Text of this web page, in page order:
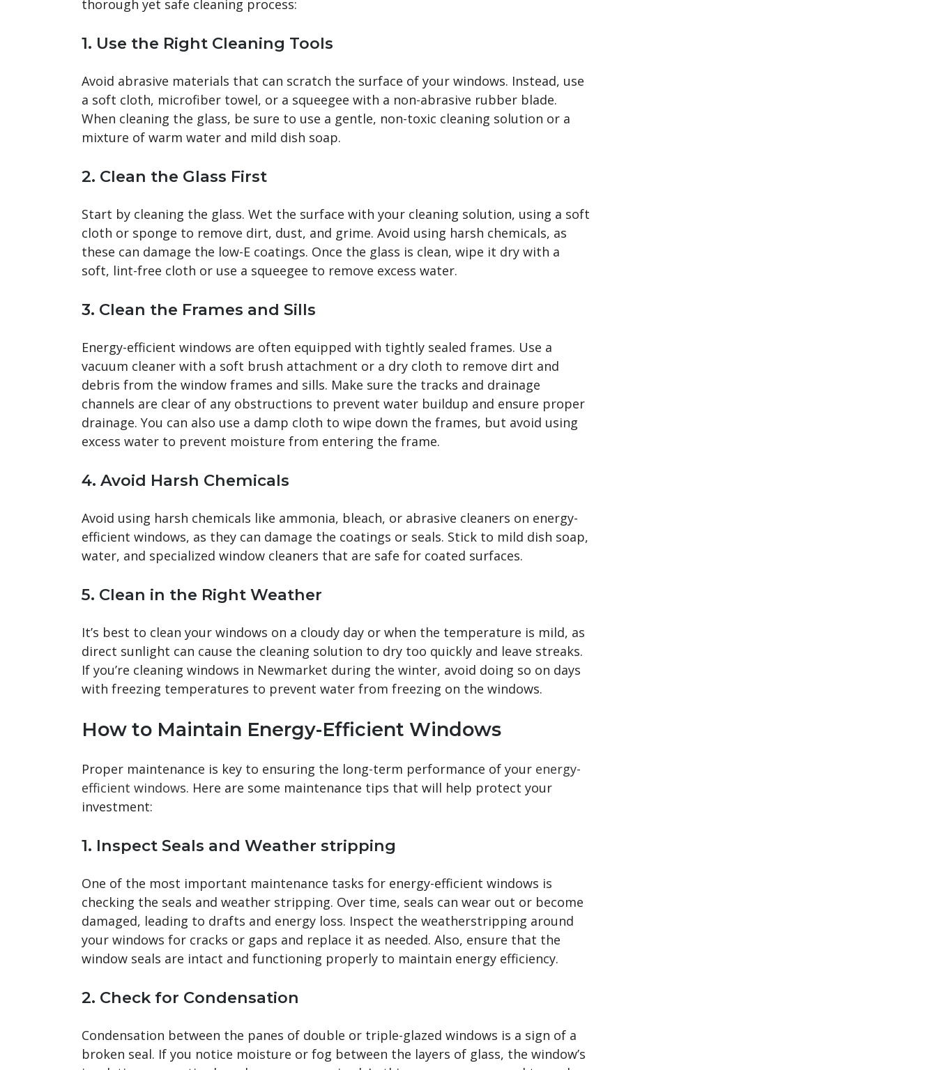
thorough yet safe cleaning process:
1. Use the Right Cleaning Tools
Avoid abrasive materials that can scratch the surface of your windows. Instead, use
a soft cloth, microfiber towel, or a squeegee with a non-abrasive rubber blade.
When cleaning the glass, be sure to use a gentle, non-toxic cleaning solution or a
mixture of warm water and mild dish soap.
2. Clean the Glass First
Start by cleaning the glass. Wet the surface with your cleaning solution, using a soft
cloth or sponge to remove dirt, dust, and grime. Avoid using harsh chemicals, as
these can damage the low-E coatings. Once the glass is clean, wipe it dry with a
soft, lint-free cloth or use a squeegee to remove excess water.
3. Clean the Frames and Sills
Energy-efficient windows are often equipped with tightly sealed frames. Use a
vacuum cleaner with a soft brush attachment or a dry cloth to remove dirt and
debris from the window frames and sills. Make sure the tracks and drainage
channels are clear of any obstructions to prevent water buildup and ensure proper
drainage. You can also use a damp cloth to wipe down the frames, but avoid using
excess water to prevent moisture from entering the frame.
4. Avoid Harsh Chemicals
Avoid using harsh chemicals like ammonia, bleach, or abrasive cleaners on energy-
efficient windows, as they can damage the coatings or seals. Stick to mild dish soap,
water, and specialized window cleaners that are safe for coated surfaces.
5. Clean in the Right Weather
It’s best to clean your windows on a cloudy day or when the temperature is mild, as
direct sunlight can cause the cleaning solution to dry too quickly and leave streaks.
If you’re cleaning windows in Newmarket during the winter, avoid doing so on days
with freezing temperatures to prevent water from freezing on the windows.
How to Maintain Energy-Efficient Windows
Proper maintenance is key to ensuring the long-term performance of your energy-
efficient windows. Here are some maintenance tips that will help protect your
investment:
1. Inspect Seals and Weather stripping
One of the most important maintenance tasks for energy-efficient windows is
checking the seals and weather stripping. Over time, seals can wear out or become
damaged, leading to drafts and energy loss. Inspect the weatherstripping around
your windows for cracks or gaps and replace it as needed. Also, ensure that the
window seals are intact and functioning properly to maintain energy efficiency.
2. Check for Condensation
Condensation between the panes of double or triple-glazed windows is a sign of a
broken seal. If you notice moisture or fog between the layers of glass, the window’s